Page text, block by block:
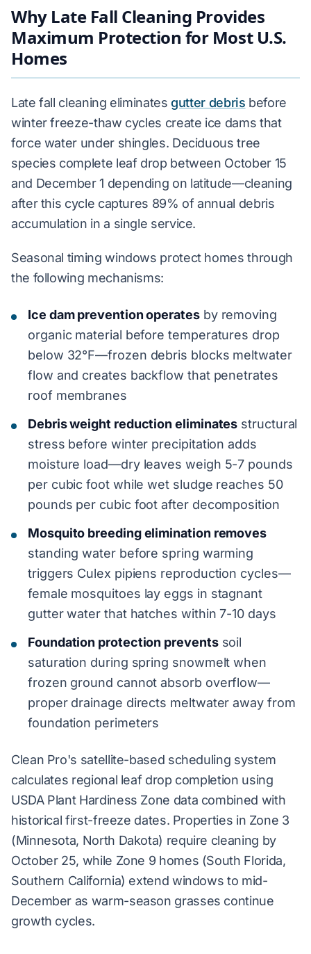
Why Late Fall Cleaning Provides
Maximum Protection for Most U.S.
Homes
Late fall cleaning eliminatesgutter debris before
winter freeze-thaw cycles create ice dams that
force water under shingles. Deciduous tree
species complete leaf drop between October 15
and December 1 depending on latitude—cleaning
after this cycle captures 89% of annual debris
accumulation in a single service.
Seasonal timing windows protect homes through
the following mechanisms:
Ice dam prevention operatesby removing
organic material before temperatures drop
below 32°F—frozen debris blocks meltwater
flow and creates backflow that penetrates
roof membranes
Debris weight reduction eliminates structural
stress before winter precipitation adds
moisture load—dry leaves weigh 5-7 pounds
per cubic foot while wet sludge reaches 50
pounds per cubic foot after decomposition
Mosquito breeding elimination removes
standing water before spring warming
triggers Culex pipiens reproduction cycles—
female mosquitoes lay eggs in stagnant
gutter water that hatches within 7-10 days
Foundation protection preventssoil
saturation during spring snowmelt when
frozen ground cannot absorb overflow—
proper drainage directs meltwater away from
foundation perimeters
Clean Pro's satellite-based scheduling system
calculates regional leaf drop completion using
USDA Plant Hardiness Zone data combined with
historical first-freeze dates. Properties in Zone 3
(Minnesota, North Dakota) require cleaning by
October 25, while Zone 9 homes (South Florida,
Southern California) extend windows to mid-
December as warm-season grasses continue
growth cycles.